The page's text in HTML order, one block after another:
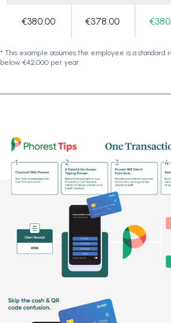
€380.00 €378.00
* This example assumes the employee is a standard
below €42,000 per year